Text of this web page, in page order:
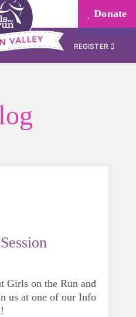
Donate
REGISTER
Girls on the Run and
us at one of our Info